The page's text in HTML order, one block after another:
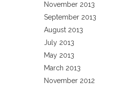
November 2013
September 2013
August 2013
July 2013
May 2013
March 2013
November 2012